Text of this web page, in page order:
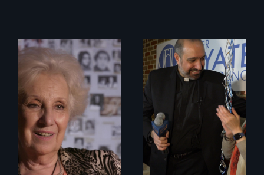
A grandmother’s
quest to move past
a terrible tragedy
to a place of
possibility.
In a historic first, A
Palestinian-
American runs for
New York City
Council, declaring
that the Arab
community can be
silent no more in
Trump's America.